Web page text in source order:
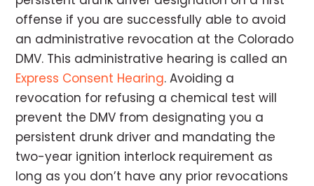
offense if you are successfully able to avoid
an administrative revocation at the Colorado
DMV. This administrative hearing is called an
Express Consent Hearing. Avoiding a
revocation for refusing a chemical test will
prevent the DMV from designating you a
persistent drunk driver and mandating the
two-year ignition interlock requirement as
long as you don’t have any prior revocations